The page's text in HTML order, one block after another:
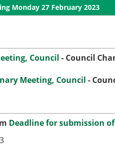
Monday 27 February 2023
Council - Council
Meeting, Council -
Deadline for submission